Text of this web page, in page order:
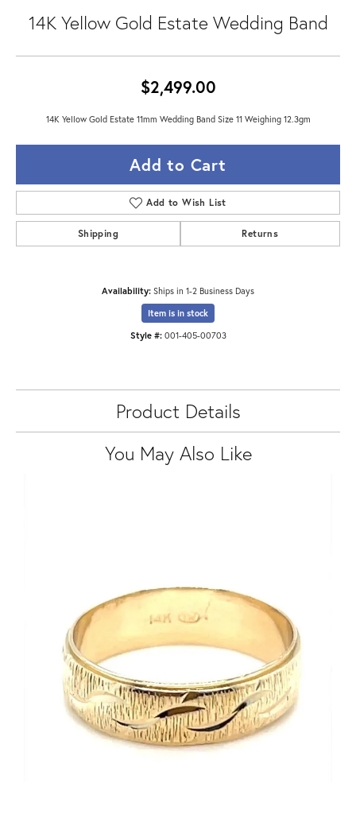
14K Yellow Gold Estate Wedding Band
$2,499.00
14K Yellow Gold Estate 11mm Wedding Band Size 11 Weighing 12.3gm
Add to Cart
Add to Wish List
Shipping Returns
Availability: Ships in 1-2 Business Days
Item is in stock
Style #: 001-405-00703
Product Details
You May Also Like